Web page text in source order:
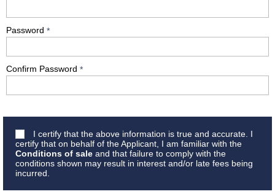
Password *
Confirm Password *
I certify that the above information is true and accurate. I
certify that on behalf of the Applicant, I am familiar with the
Conditions of sale and that failure to comply with the
conditions shown may result in interest and/or late fees being
incurred.